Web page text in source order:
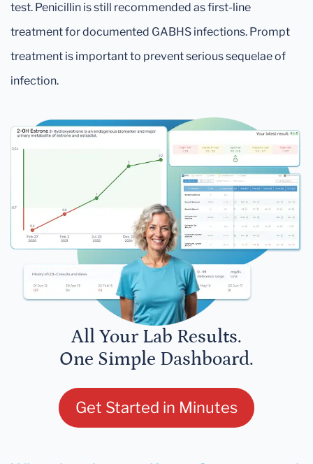
test. Penicillin is still recommended as first-line
treatment for documented GABHS infections. Prompt
treatment is important to prevent serious sequelae of
infection.
All Your Lab Results.
One Simple Dashboard.
Get Started in Minutes